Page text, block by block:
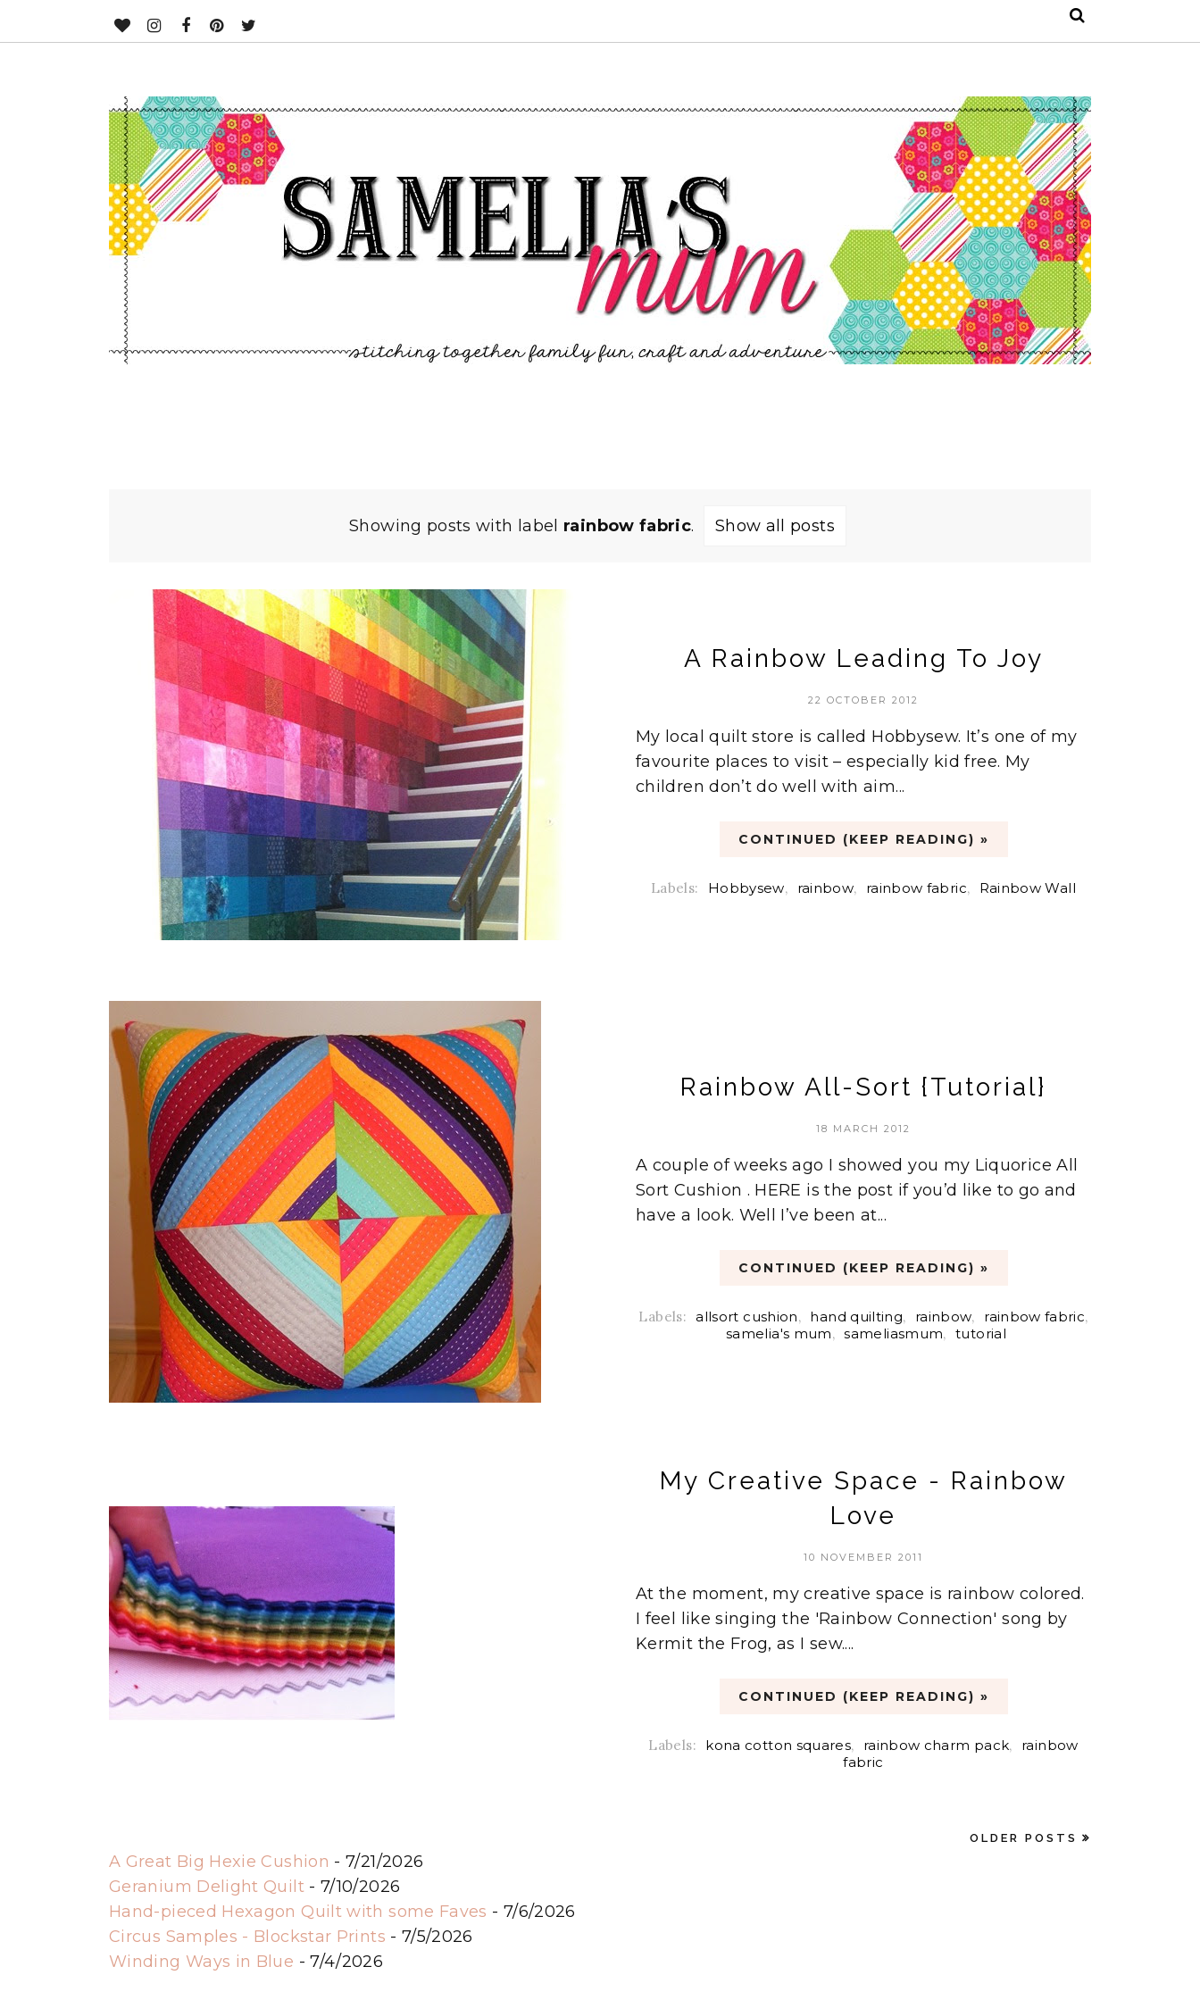
Showing posts with label rainbow fabric. Show all posts
A Rainbow Leading To Joy
22 OCTOBER 2012
My local quilt store is called Hobbysew. It’s one of my
favourite places to visit – especially kid free. My
children don’t do well with aim...
CONTINUED (KEEP READING) »
Labels: Hobbysew, rainbow, rainbow fabric, Rainbow Wall
Rainbow All-Sort {Tutorial}
18 MARCH 2012
A couple of weeks ago I showed you my Liquorice All
Sort Cushion . HERE is the post if you’d like to go and
have a look. Well I’ve been at...
CONTINUED (KEEP READING) »
Labels: allsort cushion, hand quilting, rainbow, rainbow fabric,
samelia's mum, sameliasmum, tutorial
My Creative Space - Rainbow
Love
10 NOVEMBER 2011
At the moment, my creative space is rainbow colored.
I feel like singing the 'Rainbow Connection' song by
Kermit the Frog, as I sew....
CONTINUED (KEEP READING) »
Labels: kona cotton squares, rainbow charm pack,
rainbow
fabric
OLDER POSTS
A Great Big Hexie Cushion - 7/21/2026
Geranium Delight Quilt- 7/10/2026
Hand-pieced Hexagon Quilt with some Faves - 7/6/2026
Circus Samples - Blockstar Prints - 7/5/2026
Winding Ways in Blue - 7/4/2026